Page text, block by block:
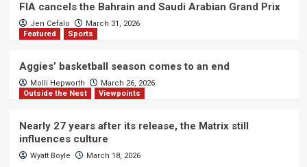
FIA cancels the Bahrain and Saudi Arabian Grand Prix
Jen Cefalo
March 31, 2026
Featured
Sports
Aggies’ basketball season comes to an end
Molli Hepworth
March 26, 2026
Outside the Nest
Viewpoints
Nearly 27 years after its release, the Matrix still
influences culture
Wyatt Boyle March 18, 2026